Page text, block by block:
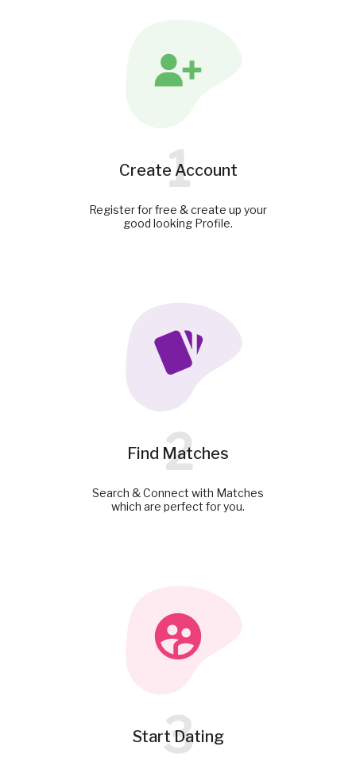
Create Account
1
Register for free & create up your
good looking Profile.
Find Matches
2
Search & Connect with Matches
which are perfect for you.
Start Dating
3